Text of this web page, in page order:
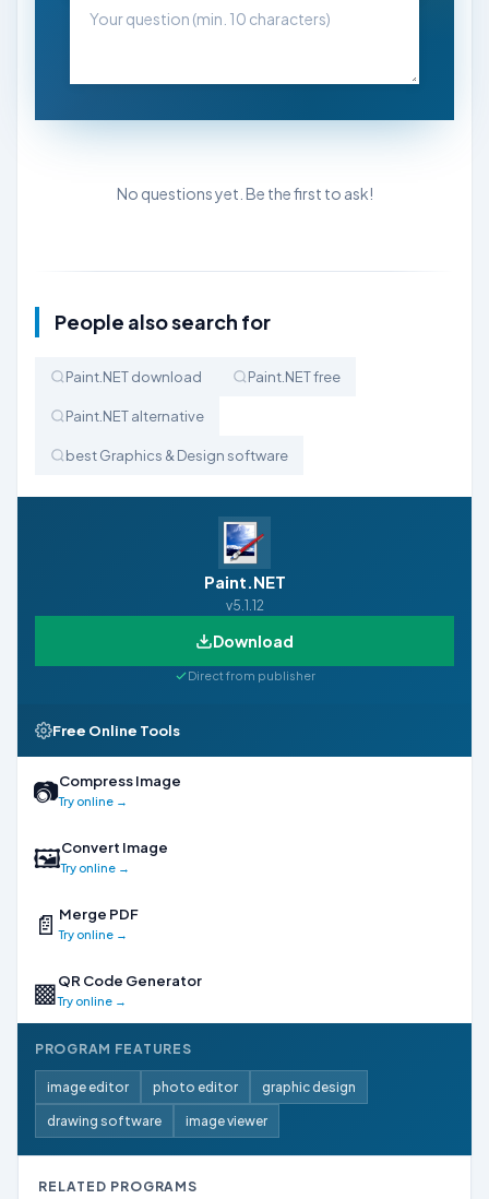
No questions yet. Be the first to ask!
People also search for
Paint.NET download Paint.NET free
Paint.NET alternative
best Graphics & Design software
Paint.NET
v5.1.12
Download
Direct from publisher
Free Online Tools
📷Compress Image
Try online →
🖼Convert Image
Try online →
📄Merge PDF
Try online →
▩QR Code Generator
Try online →
PROGRAM FEATURES
image editor photo editor graphic design
drawing software image viewer
RELATED PROGRAMS